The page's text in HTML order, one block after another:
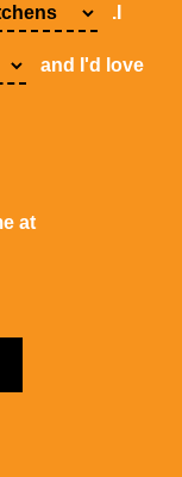
.I
and I'd love
at